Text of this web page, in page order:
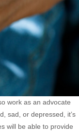
work as an advocate
sad, or depressed, it’s
will be able to provide